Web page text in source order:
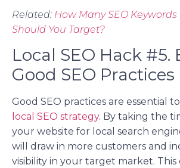
Related: How Many SEO Keywords
Should You Target?
Local SEO Hack #5.
Good SEO Practices
Good SEO practices are essential
local SEO strategy. By taking the
your website for local search
will draw in more customers and
visibility in your target market. This